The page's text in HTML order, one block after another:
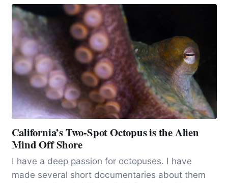
California’s Two-Spot Octopus is the Alien
Mind Off Shore
I have a deep passion for octopuses. I have
made several short documentaries about them